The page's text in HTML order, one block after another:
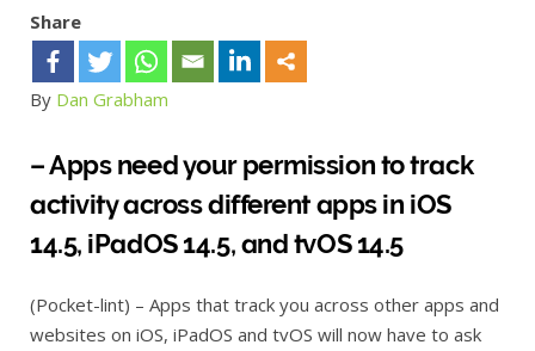
Share
By Dan Grabham
– Apps need your permission to track
activity across different apps in iOS
14.5, iPadOS 14.5, and tvOS 14.5
(Pocket-lint) – Apps that track you across other apps and
websites on iOS, iPadOS and tvOS will now have to ask